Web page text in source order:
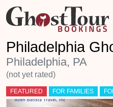
Philadelphia
Philadelphia, PA
(not yet rated)
FEATURED FOR FAMILIES